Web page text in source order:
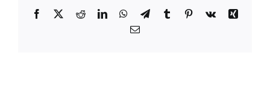
Facebook RedditLinkedInWhatsApp
TelegramTumblr Pinterest
Vk
Xing
Email